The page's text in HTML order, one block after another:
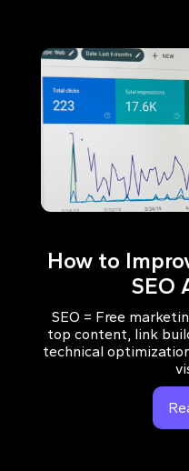
How to
SEO
SEO = Free
top content, link
technical